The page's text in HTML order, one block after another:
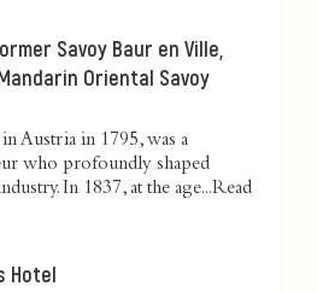
Savoy Baur en Ville,
Oriental Savoy
Austria in 1795, was a
who profoundly shaped
In 1837, at the age...Read
Hotel